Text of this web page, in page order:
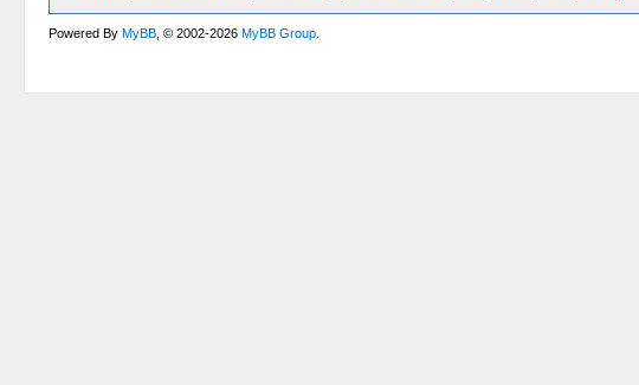
Powered ByMyBB , © 2002-2026MyBB Group